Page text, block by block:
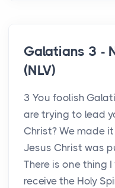
Galatians 3 -
(NLV)
3 You foolish
are trying to lead
Christ? We made
Jesus Christ was
There is one thing
receive the Holy